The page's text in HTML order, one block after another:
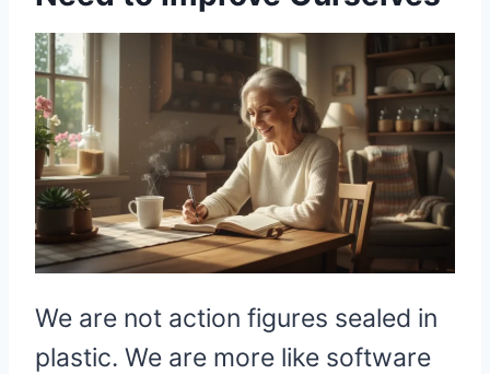
We are not action figures sealed in
plastic. We are more like software